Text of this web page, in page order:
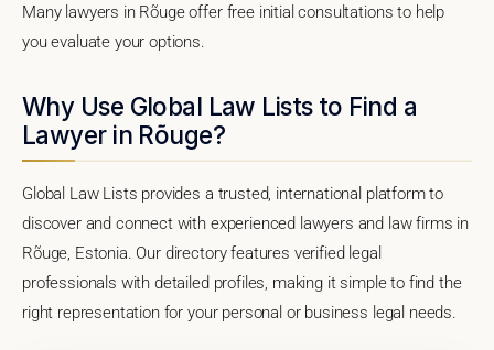
Many lawyers in Rõuge offer free initial consultations to help
you evaluate your options.
Why Use Global Law Lists to Find a
Lawyer in Rõuge?
Global Law Lists provides a trusted, international platform to
discover and connect with experienced lawyers and law firms in
Rõuge, Estonia. Our directory features verified legal
professionals with detailed profiles, making it simple to find the
right representation for your personal or business legal needs.